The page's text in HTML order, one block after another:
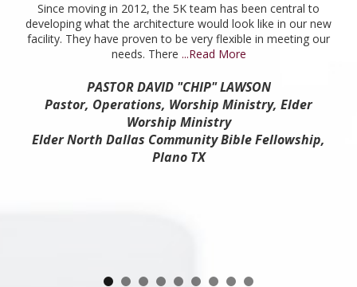
Since moving in 2012, the 5K team has been central to
developing what the architecture would look like in our new
facility. They have proven to be very flexible in meeting our
needs. There ...Read More
PASTOR DAVID "CHIP" LAWSON
Pastor, Operations, Worship Ministry, Elder
Worship Ministry
Elder North Dallas Community Bible Fellowship,
Plano TX